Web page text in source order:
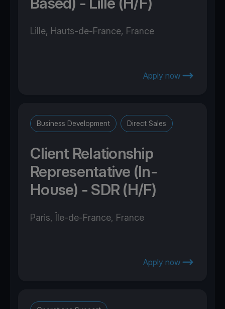
Lille, Hauts-de-France, France
Apply now
Business Development Direct Sales
Client Relationship
Representative (In-
House) - SDR (H/F)
Paris, Île-de-France, France
Apply now